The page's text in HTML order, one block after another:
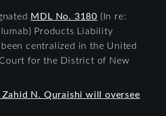
MDL No. 3180 (In re:
Products Liability
centralized in the United
for the District of New
N. Quraishi will oversee